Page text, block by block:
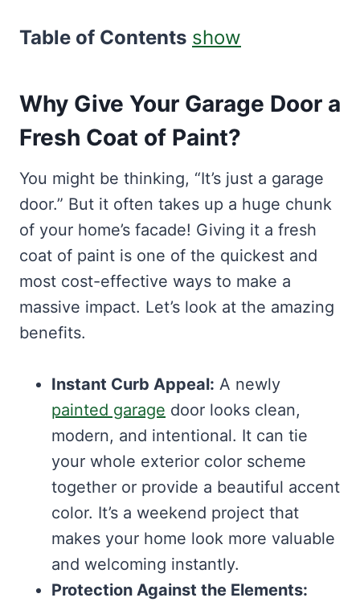
Table of Contents show
Why Give Your Garage Door a
Fresh Coat of Paint?
You might be thinking, “It’s just a garage
door.” But it often takes up a huge chunk
of your home’s facade! Giving it a fresh
coat of paint is one of the quickest and
most cost-effective ways to make a
massive impact. Let’s look at the amazing
benefits.
Instant Curb Appeal: A newly
painted garage door looks clean,
modern, and intentional. It can tie
your whole exterior color scheme
together or provide a beautiful accent
color. It’s a weekend project that
makes your home look more valuable
and welcoming instantly.
Protection Against the Elements: